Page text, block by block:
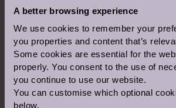
A better browsing experience
We use cookies to remember your
you properties and content that’s
Some cookies are essential for the
properly. You consent to the use of
you continue to use our website.
You can customise which optional
below.
This bread also makes for a
to your cheese and charcuterie
With its harmonious blend the
bread is a culinary masterpiece
your taste buds dancing with
aroma of freshly baked cheese